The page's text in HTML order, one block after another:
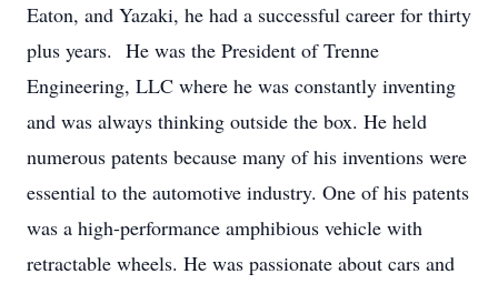
Eaton, and Yazaki, he had a successful career for thirty
plus years. He was the President of Trenne
Engineering, LLC where he was constantly inventing
and was always thinking outside the box. He held
numerous patents because many of his inventions were
essential to the automotive industry. One of his patents
was a high-performance amphibious vehicle with
retractable wheels. He was passionate about cars and